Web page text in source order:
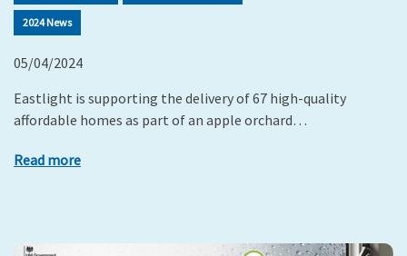
2024 News
05/04/2024
Eastlight is supporting the delivery of 67 high-quality
affordable homes as part of an apple orchard…
Read more